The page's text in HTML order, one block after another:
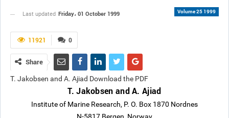
Volume 25 1999
Last updated Friday، 01 October 1999
0
11921
Share
T. Jakobsen and A. Ajiad Download the PDF
T. Jakobsen and A. Ajiad
Institute of Marine Research, P. O. Box 1870 Nordnes